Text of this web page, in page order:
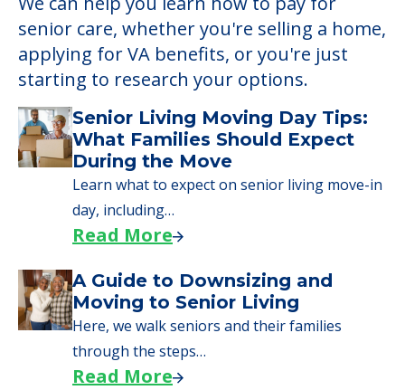
senior care, whether you're selling a home,
applying for VA benefits, or you're just
starting to research your options.
Senior Living Moving Day Tips:
What Families Should Expect
During the Move
Learn what to expect on senior living move-in
day, including…
Read More
A Guide to Downsizing and
Moving to Senior Living
Here, we walk seniors and their families
through the steps…
Read More